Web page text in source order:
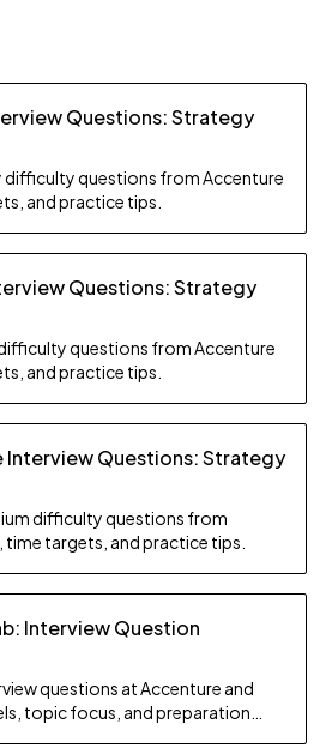
Questions: Strategy
difficulty questions from Accenture
and practice tips.
Questions: Strategy
questions from Accenture
and practice tips.
Interview Questions: Strategy
difficulty questions from
targets, and practice tips.
Interview Question
questions at Accenture and
topic focus, and preparation